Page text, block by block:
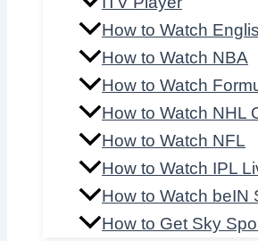
How to Watch
How to Watch NBA
How to Watch
How to Watch NHL
How to Watch NFL
How to Watch IPL
How to Watch beIN
How to Get Sky